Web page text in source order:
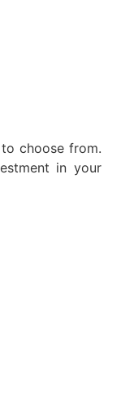
choose from.
in your